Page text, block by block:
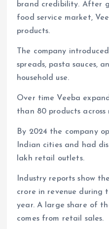
brand credibility. After
food service market,
products.
The company
spreads, pasta sauces,
household use.
Over time Veeba
than 80 products
By 2024 the company
Indian cities and had
lakh retail outlets.
Industry reports show
crore in revenue during
year. A large share of
comes from retail sales.